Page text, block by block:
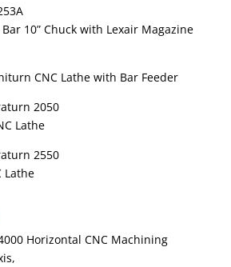
10” Chuck with Lexair Magazine
CNC Lathe with Bar Feeder
2050
Lathe
2550
Lathe
Horizontal CNC Machining